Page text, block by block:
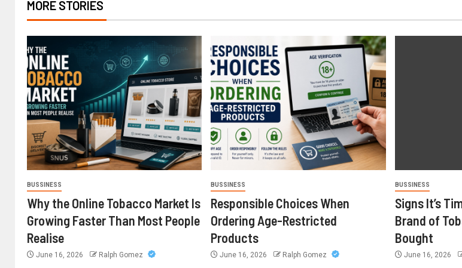
MORE STORIES
BUSSINESS
Why the Online Tobacco Market Is
Growing Faster Than Most People
Realise
June 16, 2026 Ralph Gomez
BUSSINESS
Responsible Choices When
Ordering Age-Restricted
Products
June 16, 2026 Ralph Gomez
BUSSINESS
Signs It’s
Brand of
Bought
June 16, 2026